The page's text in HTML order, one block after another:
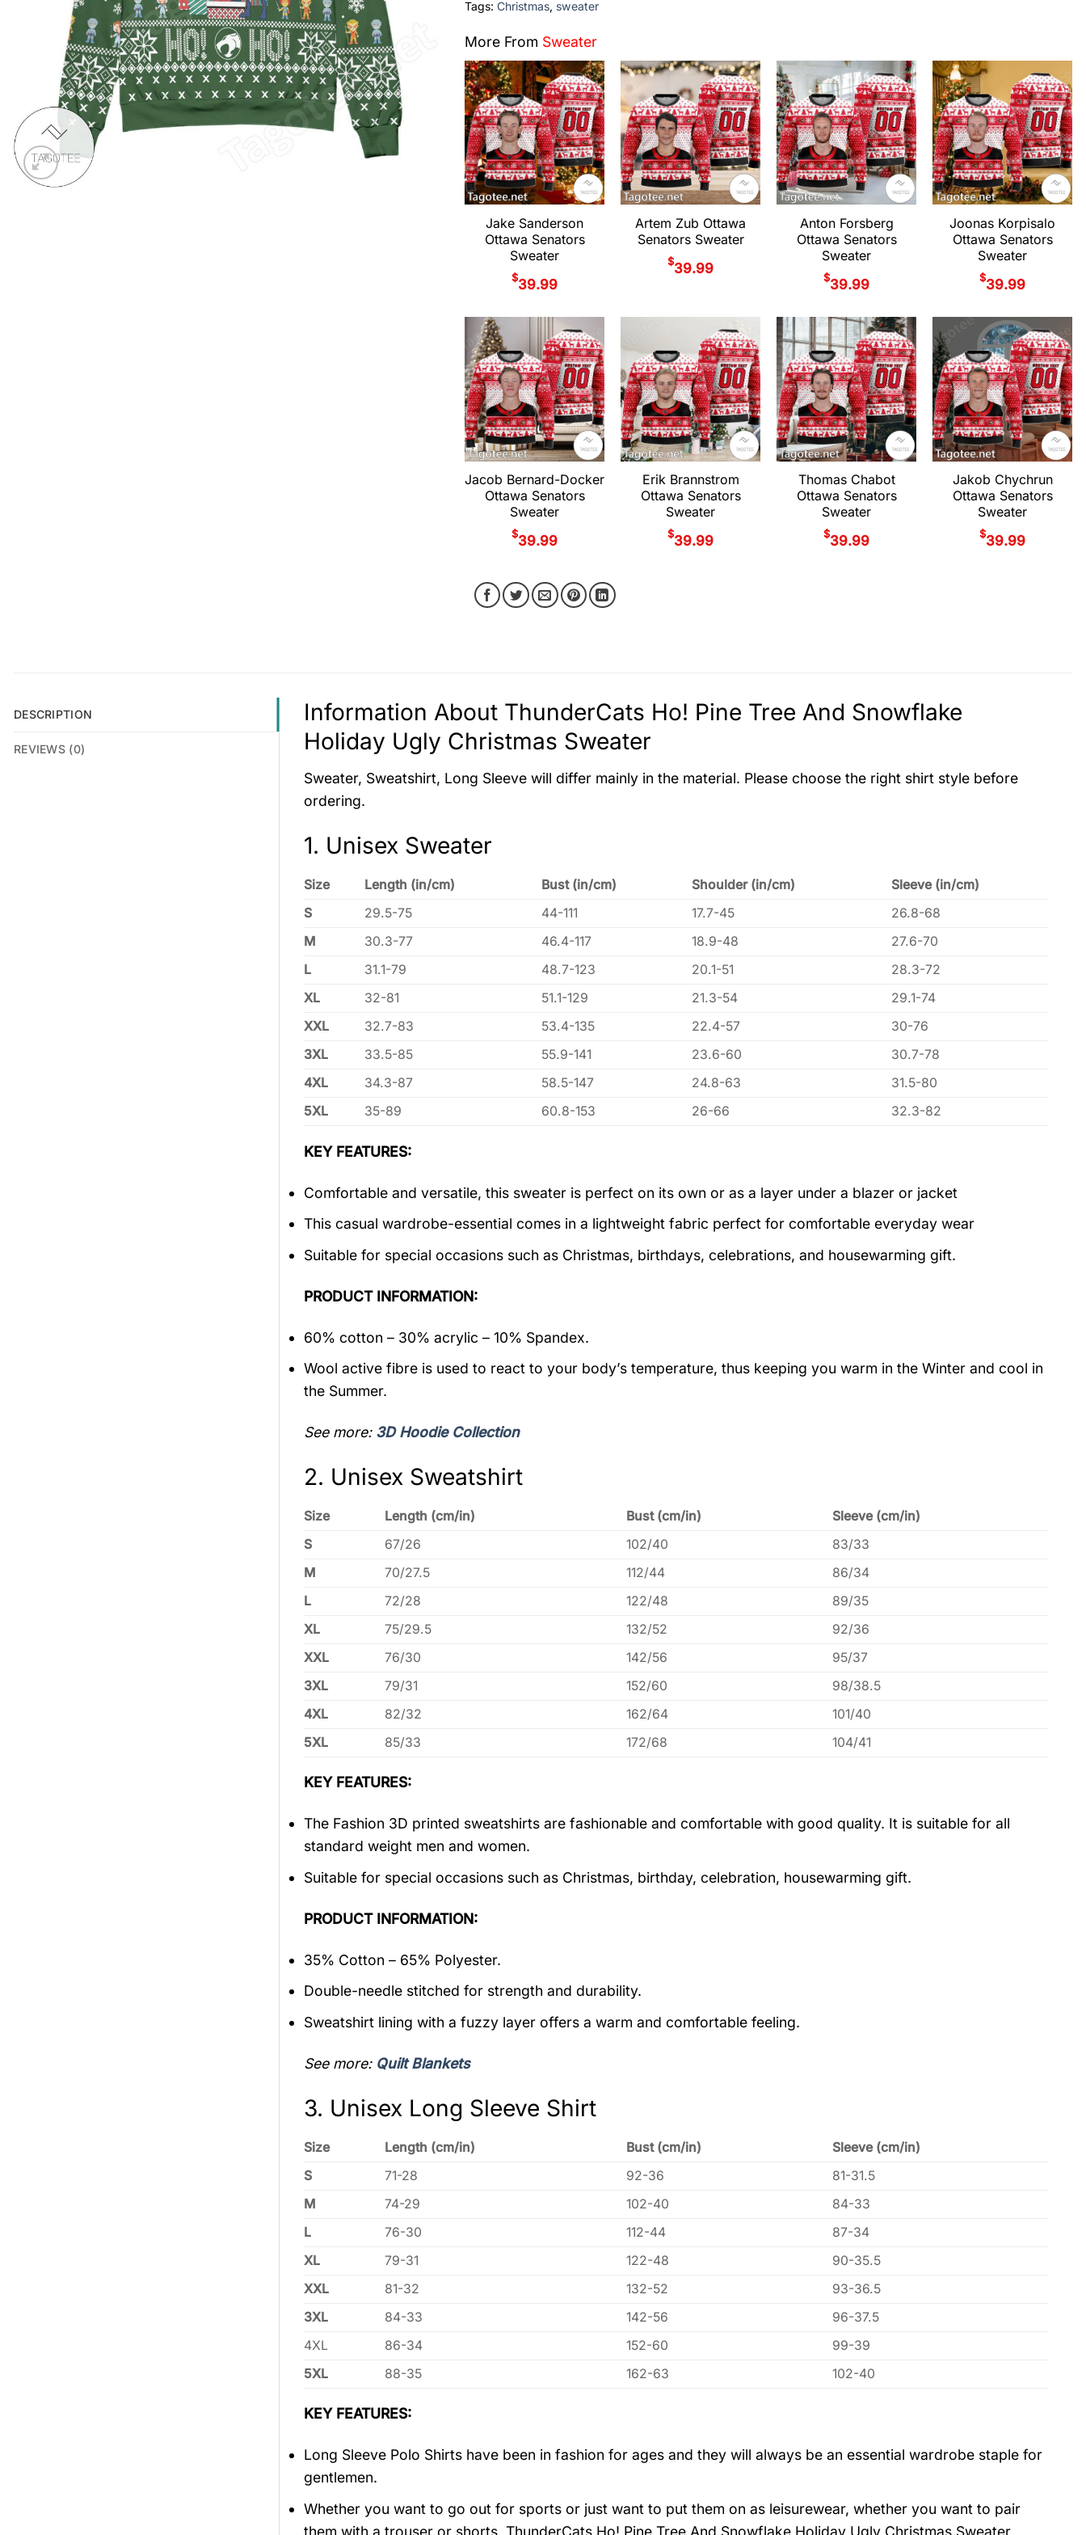
Tags:Christmas, sweater
More From Sweater
Jake Sanderson
Ottawa Senators
Sweater
$39.99
Artem Zub Ottawa
Senators Sweater
$39.99
Anton Forsberg
Ottawa Senators
Sweater
$39.99
Joonas Korpisalo
Ottawa Senators
Sweater
$39.99
Jacob Bernard-Docker
Ottawa Senators
Sweater
$39.99
Erik Brannstrom
Ottawa Senators
Sweater
$39.99
Thomas Chabot
Ottawa Senators
Sweater
$39.99
Jakob Chychrun
Ottawa Senators
Sweater
$39.99
DESCRIPTION
REVIEWS (0)
Information About ThunderCats Ho! Pine Tree And Snowflake
Holiday Ugly Christmas Sweater
Sweater, Sweatshirt, Long Sleeve will differ mainly in the material. Please choose the right shirt style before
ordering.
1. Unisex Sweater
Size Length (in/cm) Bust (in/cm) Shoulder (in/cm)
Sleeve (in/cm)
S
29.5-75 44-111 17.7-45
26.8-68
M
30.3-77 46.4-117 18.9-48
27.6-70
L
31.1-79 48.7-123 20.1-51
28.3-72
XL
32-81 51.1-129 21.3-54
29.1-74
XXL
32.7-83 53.4-135 22.4-57
30-76
3XL
33.5-85 55.9-141 23.6-60
30.7-78
4XL
34.3-87 58.5-147 24.8-63
31.5-80
5XL
35-89 60.8-153 26-66 32.3-82
KEY FEATURES:
Comfortable and versatile, this sweater is perfect on its own or as a layer under a blazer or jacket
This casual wardrobe-essential comes in a lightweight fabric perfect for comfortable everyday wear
Suitable for special occasions such as Christmas, birthdays, celebrations, and housewarming gift.
PRODUCT INFORMATION:
60% cotton – 30% acrylic – 10% Spandex.
Wool active fibre is used to react to your body’s temperature, thus keeping you warm in the Winter and cool in
the Summer.
See more: 3D Hoodie Collection
2. Unisex Sweatshirt
Size Length (cm/in) Bust (cm/in)
Sleeve (cm/in)
S
67/26 102/40
83/33
M
70/27.5 112/44
86/34
L
72/28 122/48
89/35
XL
75/29.5 132/52
92/36
XXL
76/30 142/56
95/37
3XL
79/31 152/60
98/38.5
4XL
82/32 162/64
101/40
5XL
85/33 172/68 104/41
KEY FEATURES:
The Fashion 3D printed sweatshirts are fashionable and comfortable with good quality. It is suitable for all
standard weight men and women.
Suitable for special occasions such as Christmas, birthday, celebration, housewarming gift.
PRODUCT INFORMATION:
35% Cotton – 65% Polyester.
Double-needle stitched for strength and durability.
Sweatshirt lining with a fuzzy layer offers a warm and comfortable feeling.
See more: Quilt Blankets
3. Unisex Long Sleeve Shirt
Size Length (cm/in) Bust (cm/in)
Sleeve (cm/in)
S
71-28 92-36
81-31.5
M
74-29 102-40
84-33
L
76-30 112-44
87-34
XL
79-31 122-48
90-35.5
XXL
81-32 132-52
93-36.5
3XL
84-33 142-56
96-37.5
4XL
86-34 152-60
99-39
5XL
88-35 162-63 102-40
KEY FEATURES:
Long Sleeve Polo Shirts have been in fashion for ages and they will always be an essential wardrobe staple for
gentlemen.
Whether you want to go out for sports or just want to put them on as leisurewear, whether you want to pair
them with a trouser or shorts, ThunderCats Ho! Pine Tree And Snowflake Holiday Ugly Christmas Sweater